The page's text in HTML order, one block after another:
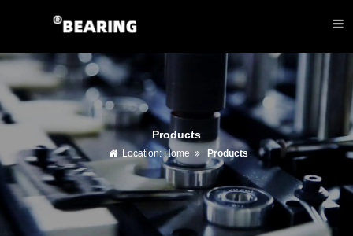
Products
Location:Home Products